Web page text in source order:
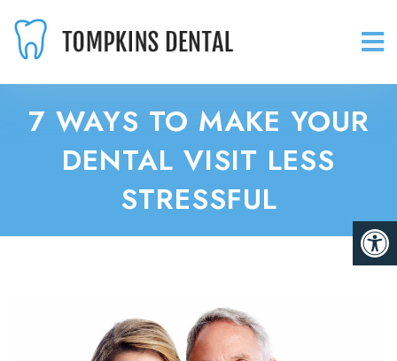
7 WAYS TO MAKE YOUR
DENTAL VISIT LESS
STRESSFUL